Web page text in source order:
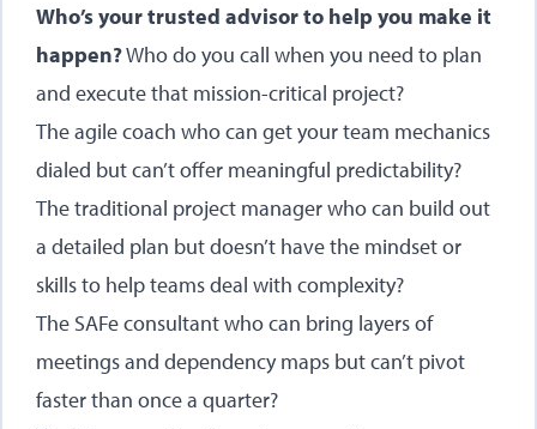
Who’s your trusted advisor to help you make it
happen?Who do you call when you need to plan
and execute that mission-critical project?
The agile coach who can get your team mechanics
dialed but can’t offer meaningful predictability?
The traditional project manager who can build out
a detailed plan but doesn’t have the mindset or
skills to help teams deal with complexity?
The SAFe consultant who can bring layers of
meetings and dependency maps but can’t pivot
faster than once a quarter?